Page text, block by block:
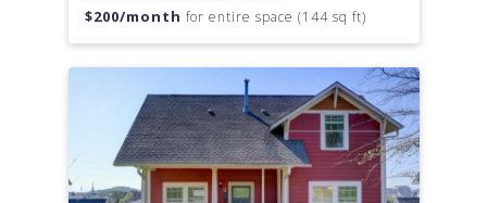
$200/month for entire space (144 sq ft)